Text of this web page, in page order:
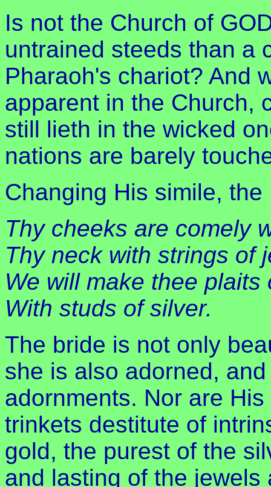
Is not the Church of
untrained steeds than a
Pharaoh's chariot? And
apparent in the Church,
still lieth in the wicked
nations are barely
Changing His simile,
Thy cheeks are comely
Thy neck with strings of
We will make thee plaits
With studs of silver.
The bride is not only
she is also adorned,
adornments. Nor are
trinkets destitute of
gold, the purest of the
and lasting of the